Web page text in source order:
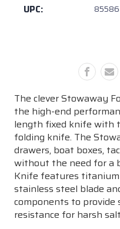
UPC:
The clever Stowaway
the high-end
length fixed knife with
folding knife. The
drawers, boat boxes,
without the need for a
Knife features
stainless steel blade
components to provide
resistance for harsh